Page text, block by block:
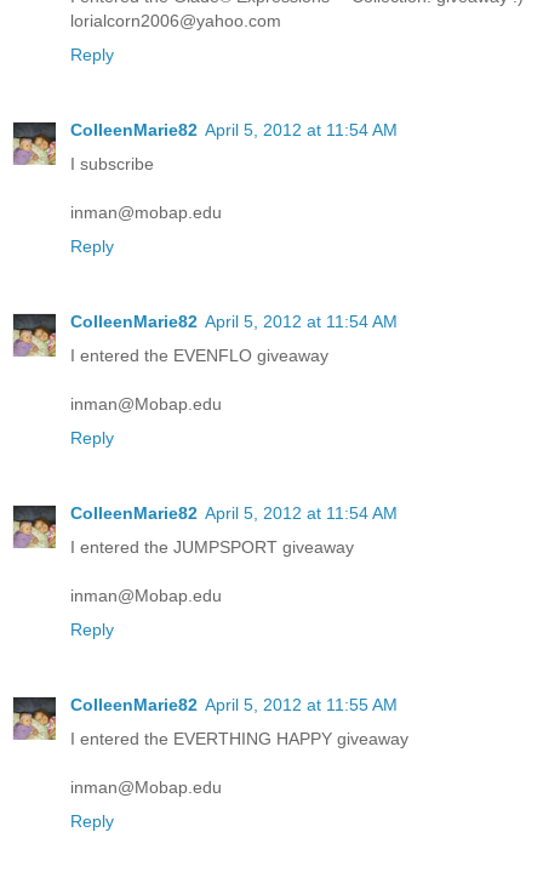
lorialcorn2006@yahoo.com
Reply
ColleenMarie82 April 5, 2012 at 11:54 AM
I subscribe
inman@mobap.edu
Reply
ColleenMarie82 April 5, 2012 at 11:54 AM
I entered the EVENFLO giveaway
inman@Mobap.edu
Reply
ColleenMarie82 April 5, 2012 at 11:54 AM
I entered the JUMPSPORT giveaway
inman@Mobap.edu
Reply
ColleenMarie82 April 5, 2012 at 11:55 AM
I entered the EVERTHING HAPPY giveaway
inman@Mobap.edu
Reply